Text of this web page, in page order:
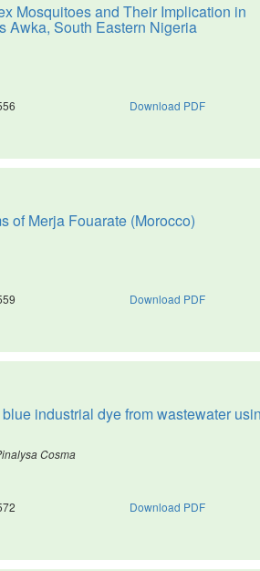
Mosquitoes and Their Implication in
Awka, South Eastern Nigeria
Download PDF
of Merja Fouarate (Morocco)
Download PDF
industrial dye from wastewater
Cosma
Download PDF